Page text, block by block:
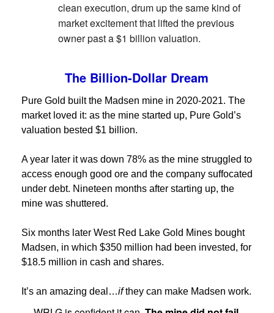
clean execution, drum up the same kind of
market excitement that lifted the previous
owner past a $1 billion valuation.
The Billion-Dollar Dream
Pure Gold built the Madsen mine in 2020-2021. The
market loved it: as the mine started up, Pure Gold’s
valuation bested $1 billion.
A year later it was down 78% as the mine struggled to
access enough good ore and the company suffocated
under debt. Nineteen months after starting up, the
mine was shuttered.
Six months later West Red Lake Gold Mines bought
Madsen, in which $350 million had been invested, for
$18.5 million in cash and shares.
It’s an amazing deal…ifthey can make Madsen work.